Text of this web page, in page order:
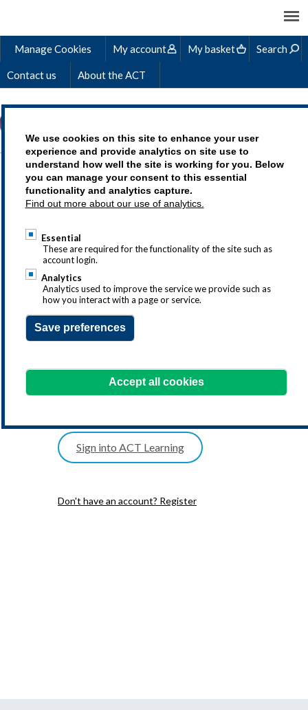
We use cookies on this site to enhance your user
experience and provide analytics on site use to
understand how well the site is working for you. Below
you can manage your consent to this essential
functionality and analytics capture.
Find out more about our use of analytics.
Essential
These are required for the functionality of the site such as
account login.
Analytics
Analytics used to improve the service we provide such as
how you interact with a page or service.
Save preferences
Accept all cookies
Manage Cookies My account My basket Search
Contact us About the ACT
For most purchases you will
need the following details in
your account profile for us to
issue an invoice and
successfully deliver the
service to you.
date of birth
one telephone number
Sign into ACT Learning
Don't have an account? Register